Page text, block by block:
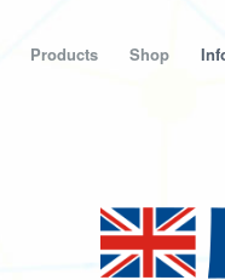
Products Shop